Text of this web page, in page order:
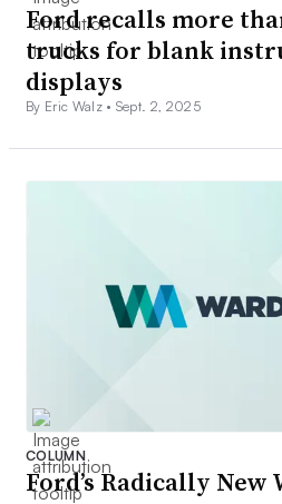
Ford recalls more
trucks for blank
displays
By Eric Walz • Sept. 2, 2025
COLUMN
Ford’s Radically New